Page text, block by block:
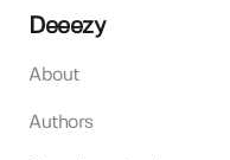
Deeezy
About
Authors